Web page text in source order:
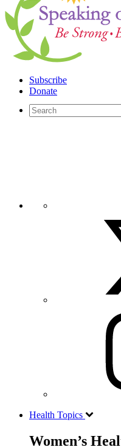
Subscribe
Donate
Health Topics
Women’s